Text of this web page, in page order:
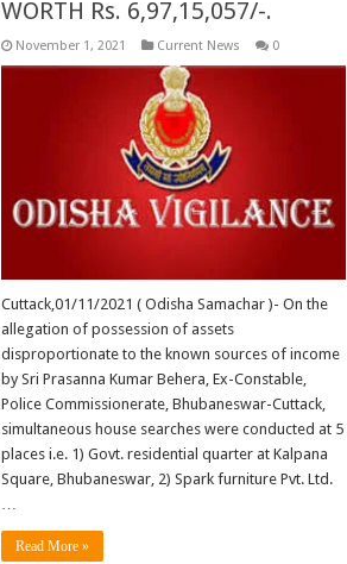
WORTH Rs. 6,97,15,057/-.
November 1, 2021 Current News 0
Cuttack,01/11/2021 ( Odisha Samachar )- On the
allegation of possession of assets
disproportionate to the known sources of income
by Sri Prasanna Kumar Behera, Ex-Constable,
Police Commissionerate, Bhubaneswar-Cuttack,
simultaneous house searches were conducted at 5
places i.e. 1) Govt. residential quarter at Kalpana
Square, Bhubaneswar, 2) Spark furniture Pvt. Ltd.
…
Read More »